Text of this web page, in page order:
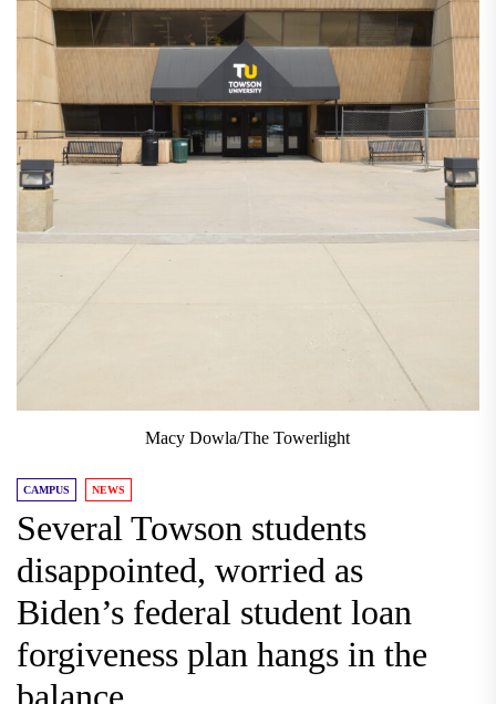
Macy Dowla/The Towerlight
CAMPUS NEWS
Several Towson students
disappointed, worried as
Biden’s federal student loan
forgiveness plan hangs in the